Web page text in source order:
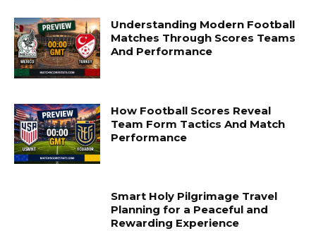
Understanding Modern Football
Matches Through Scores Teams
And Performance
How Football Scores Reveal
Team Form Tactics And Match
Performance
Smart Holy Pilgrimage Travel
Planning for a Peaceful and
Rewarding Experience